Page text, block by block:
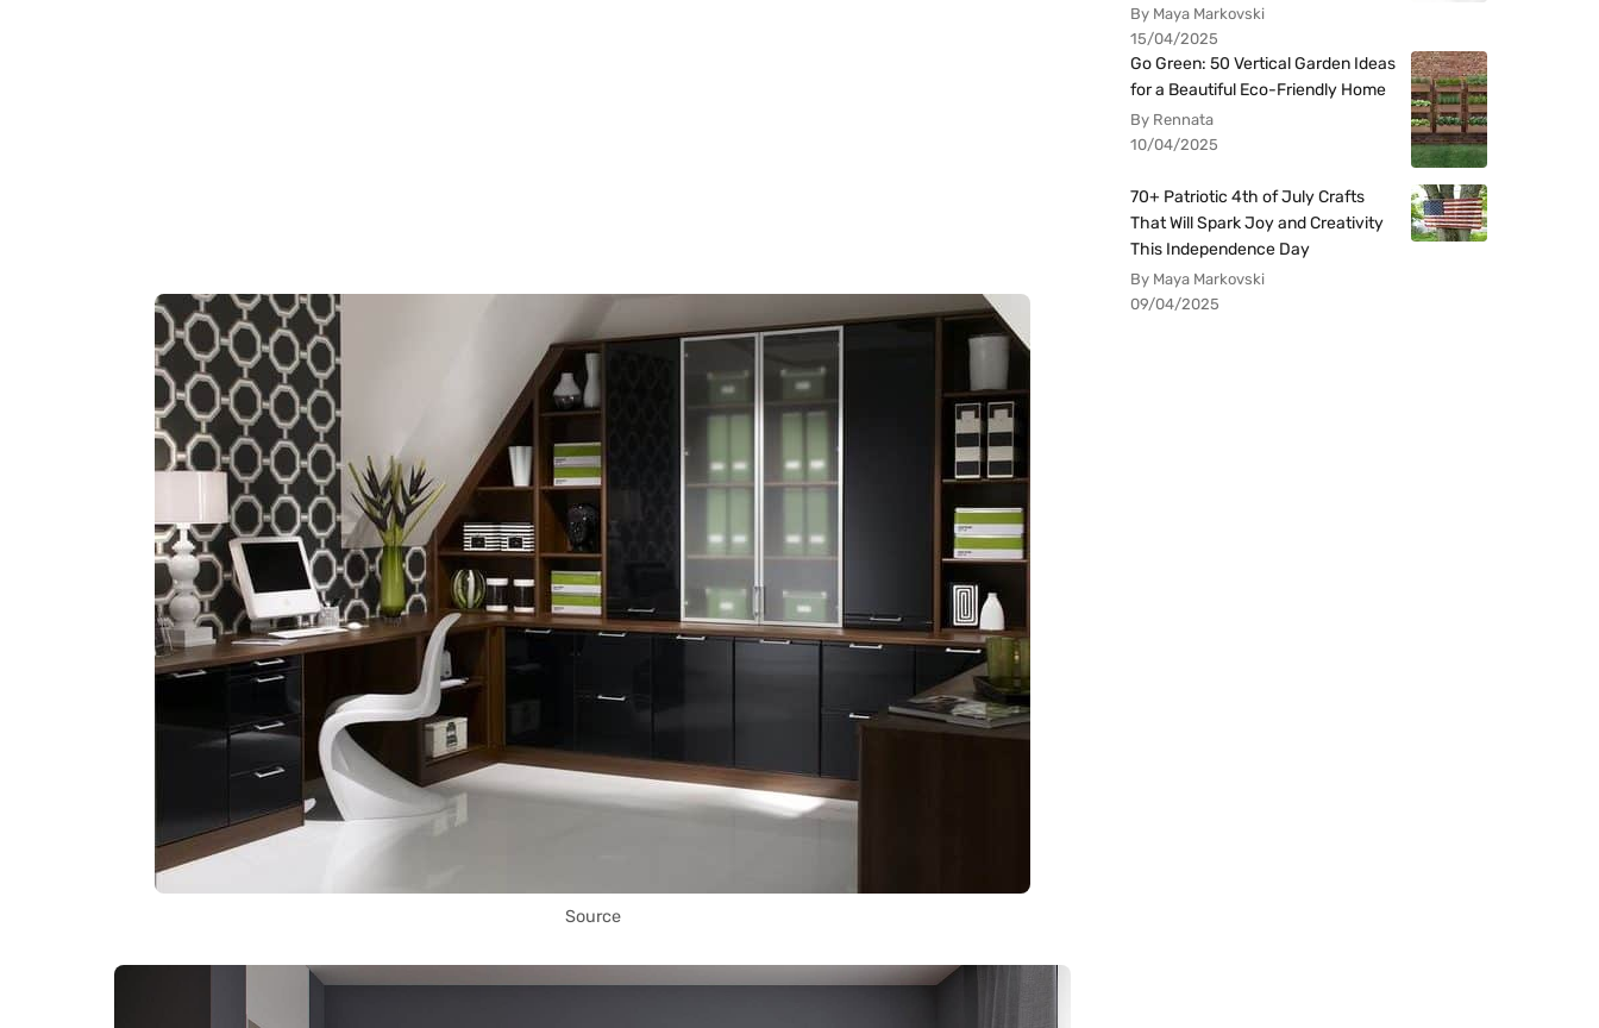
Source
By Maya Markovski
15/04/2025
Go Green: 50 Vertical Garden Ideas
for a Beautiful Eco-Friendly Home
By Rennata
10/04/2025
70+ Patriotic 4th of July Crafts
That Will Spark Joy and Creativity
This Independence Day
By Maya Markovski
09/04/2025